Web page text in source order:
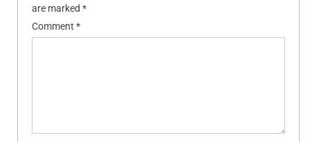
are marked *
Comment *